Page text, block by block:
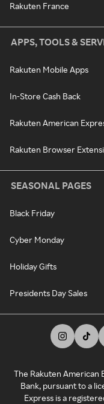
Rakuten France
APPS, TOOLS &
Rakuten Mobile Apps
In-Store Cash Back
Rakuten American
Rakuten Browser
SEASONAL PAGES
Black Friday
Cyber Monday
Holiday Gifts
Presidents Day Sales
The Rakuten American
Bank, pursuant to a
Express is a